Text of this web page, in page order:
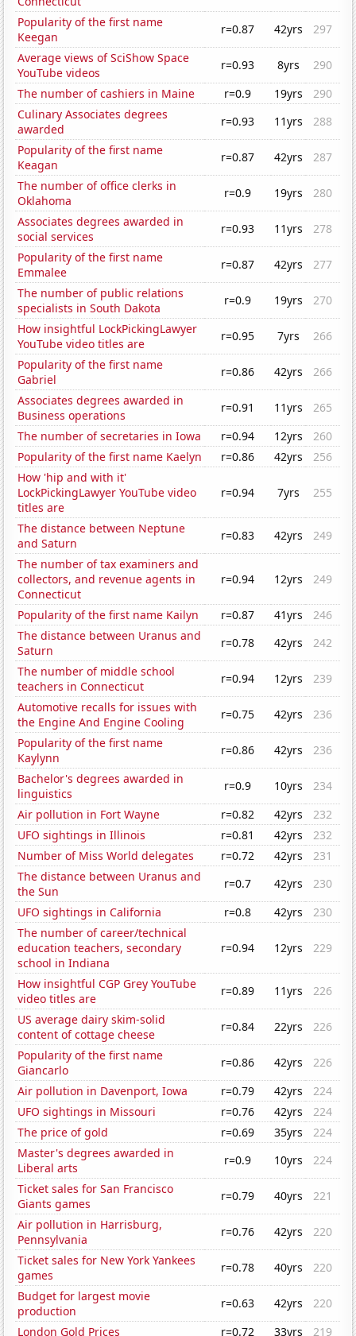
Popularity of the first name
Keegan
r=0.87 42yrs
297
Average views of SciShow Space
YouTube videos
r=0.93 8yrs
290
The number of cashiers in Maine
r=0.9 19yrs
290
Culinary Associates degrees
awarded
r=0.93 11yrs
288
Popularity of the first name
Keagan
r=0.87 42yrs
287
The number of office clerks in
Oklahoma
r=0.9 19yrs
280
Associates degrees awarded in
social services
r=0.93 11yrs
278
Popularity of the first name
Emmalee
r=0.87 42yrs
277
The number of public relations
specialists in South Dakota
r=0.9 19yrs
270
How insightful LockPickingLawyer
YouTube video titles are
r=0.95 7yrs
266
Popularity of the first name
Gabriel
r=0.86 42yrs
266
Associates degrees awarded in
Business operations
r=0.91 11yrs
265
The number of secretaries in Iowa
r=0.94 12yrs
260
Popularity of the first name Kaelyn
r=0.86 42yrs
256
How 'hip and with it'
LockPickingLawyer YouTube video
titles are
r=0.94 7yrs 255
The distance between Neptune
and Saturn
r=0.83 42yrs
249
The number of tax examiners and
collectors, and revenue agents in
Connecticut
r=0.94 12yrs 249
Popularity of the first name Kailyn r=0.87 41yrs
246
The distance between Uranus and
Saturn
r=0.78 42yrs
242
The number of middle school
teachers in Connecticut
r=0.94 12yrs
239
Automotive recalls for issues with
the Engine And Engine Cooling
r=0.75 42yrs
236
Popularity of the first name
Kaylynn
r=0.86 42yrs
236
Bachelor's degrees awarded in
linguistics
r=0.9 10yrs
234
Air pollution in Fort Wayne
r=0.82 42yrs
232
UFO sightings in Illinois
r=0.81 42yrs
232
Number of Miss World delegates
r=0.72 42yrs
231
The distance between Uranus and
the Sun
r=0.7 42yrs
230
UFO sightings in California
r=0.8 42yrs
230
The number of career/technical
education teachers, secondary
school in Indiana
r=0.94 12yrs 229
How insightful CGP Grey YouTube
video titles are
r=0.89 11yrs
226
US average dairy skim-solid
content of cottage cheese
r=0.84 22yrs
226
Popularity of the first name
Giancarlo
r=0.86 42yrs
226
Air pollution in Davenport, Iowa
r=0.79 42yrs
224
UFO sightings in Missouri
r=0.76 42yrs
224
The price of gold
r=0.69 35yrs
224
Master's degrees awarded in
Liberal arts
r=0.9 10yrs
224
Ticket sales for San Francisco
Giants games
r=0.79 40yrs
221
Air pollution in Harrisburg,
Pennsylvania
r=0.76 42yrs
220
Ticket sales for New York Yankees
games
r=0.78 40yrs
220
Budget for largest movie
production
r=0.63 42yrs
220
London Gold Prices
r=0.72 33yrs
219